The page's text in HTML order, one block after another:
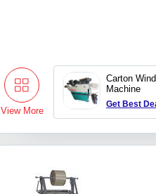
View More
Carton
Machine
Get Best